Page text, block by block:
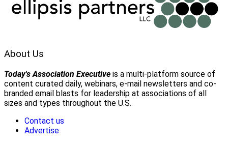
About Us
Today's Association Executive is a multi-platform source of
content curated daily, webinars, e-mail newsletters and co-
branded email blasts for leadership at associations of all
sizes and types throughout the U.S.
Contact us
Advertise